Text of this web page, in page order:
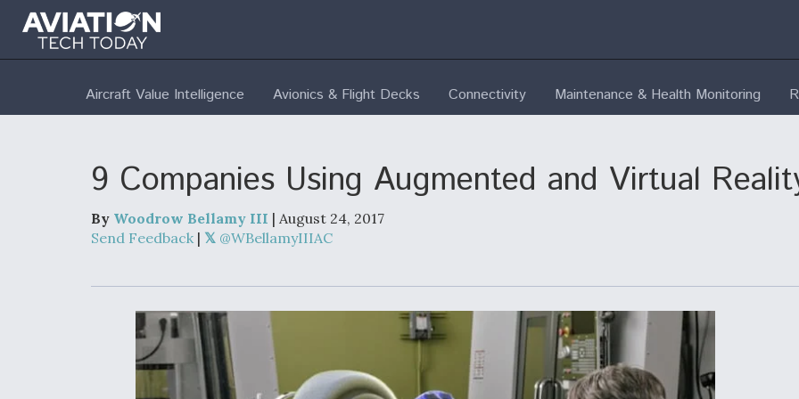
Aircraft Value Intelligence Avionics & Flight Decks Connectivity Maintenance & Health Monitoring
9 Companies Using Augmented and Virtual
By Woodrow Bellamy III | August 24, 2017
Send Feedback |
@WBellamyIIIAC